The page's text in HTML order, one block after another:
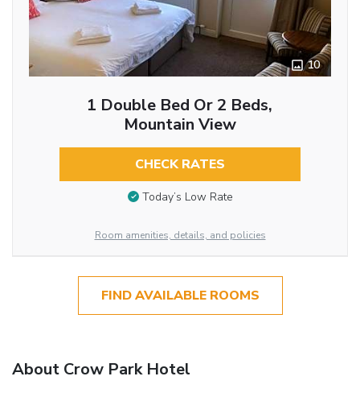
10
1 Double Bed Or 2 Beds,
Mountain View
CHECK RATES
Today’s Low Rate
Room amenities, details, and policies
FIND AVAILABLE ROOMS
About Crow Park Hotel